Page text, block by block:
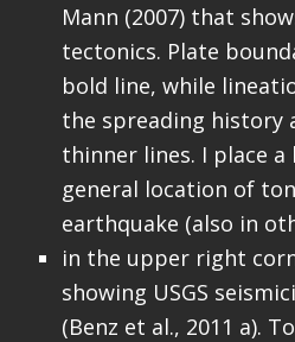
Mann (2007) that
tectonics. Plate
bold line, while
the spreading history
thinner lines. I place
general location of
earthquake (also in
in the upper right
showing USGS
(Benz et al., 2011 a).